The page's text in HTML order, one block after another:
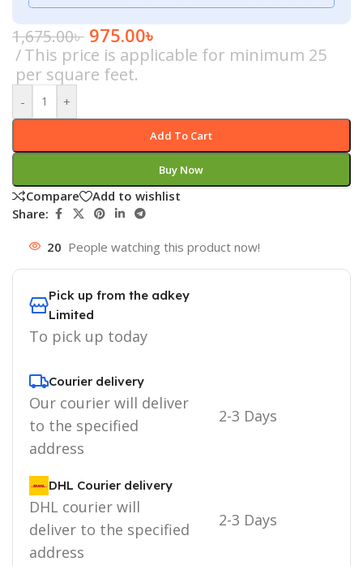
1,675.00৳ 975.00৳
This price is applicable for minimum 25
per square feet.
- +
Add To Cart
Buy Now
Compare
Add to wishlist
Share:
20 People watching this product now!
Pick up from the adkey
Limited
To pick up today
Courier delivery
Our courier will deliver
to the specified
address
2-3 Days
DHL Courier delivery
DHL courier will
deliver to the specified
address
2-3 Days